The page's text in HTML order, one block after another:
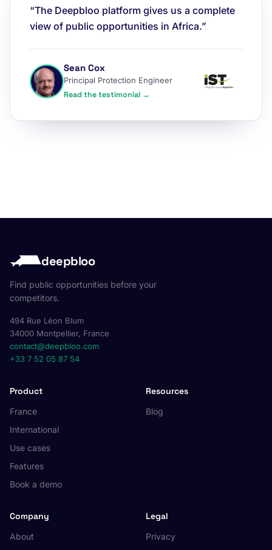
“The Deepbloo platform gives us a complete
view of public opportunities in Africa.”
Sean Cox
Principal Protection Engineer
Read the testimonial →
deepbloo
Find public opportunities before your
competitors.
494 Rue Léon Blum
34000 Montpellier, France
contact@deepbloo.com
+33 7 52 05 87 54
Product
France
International
Use cases
Features
Book a demo
Resources
Blog
Company
About
Legal
Privacy